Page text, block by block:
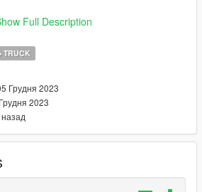
to be political or support terrorist
folder into
and add this
Full Description
TRUCK
Грудня 2023
2023
назад